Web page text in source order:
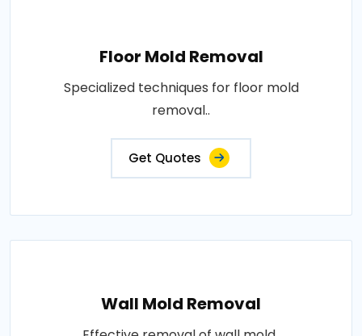
Floor Mold Removal
Specialized techniques for floor mold
removal..
Get Quotes
Wall Mold Removal